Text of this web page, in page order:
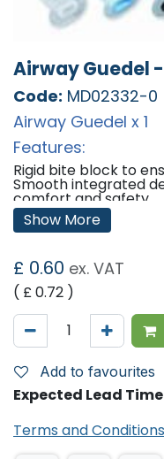
Airway Guedel -
Code: MD02332-0
Airway Guedel x 1
Features:
Rigid bite block to
Smooth integrated
comfort and safety.
Colour coded for easy
Supplied sterile in
Sizes Available/
Size 000 - ISO 3.5,
Size 00 - ISO 5.0, Blue
Size 0 - ISO 5.5, Grey
Size 1 - ISO 6.5, Brown
Size 2 - ISO 8.0, Green
Size 3 - ISO 9.0, Yellow
Size 4 - ISO 10.0, Red
Size 5 - ISO 12.0,
'
Show More
£ 0.60 ex. VAT
( £0.72 )
Add to favourites
Expected Lead
Terms and Conditions